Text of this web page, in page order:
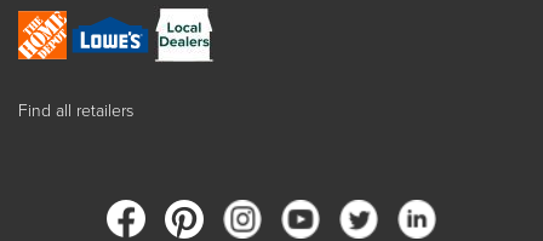
Find all retailers